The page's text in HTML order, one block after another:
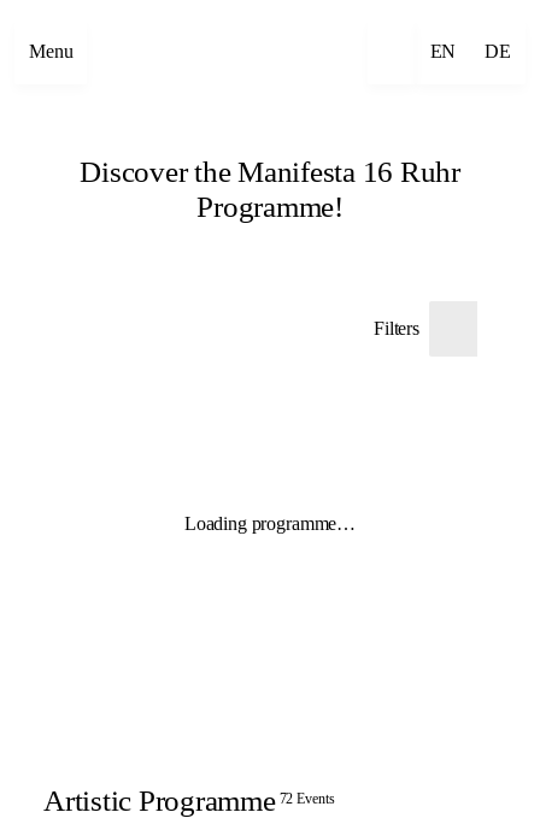
Menu EN DE
Discover the Manifesta 16 Ruhr
Programme!
Filters
Loading programme…
Artistic Programme 72 Events